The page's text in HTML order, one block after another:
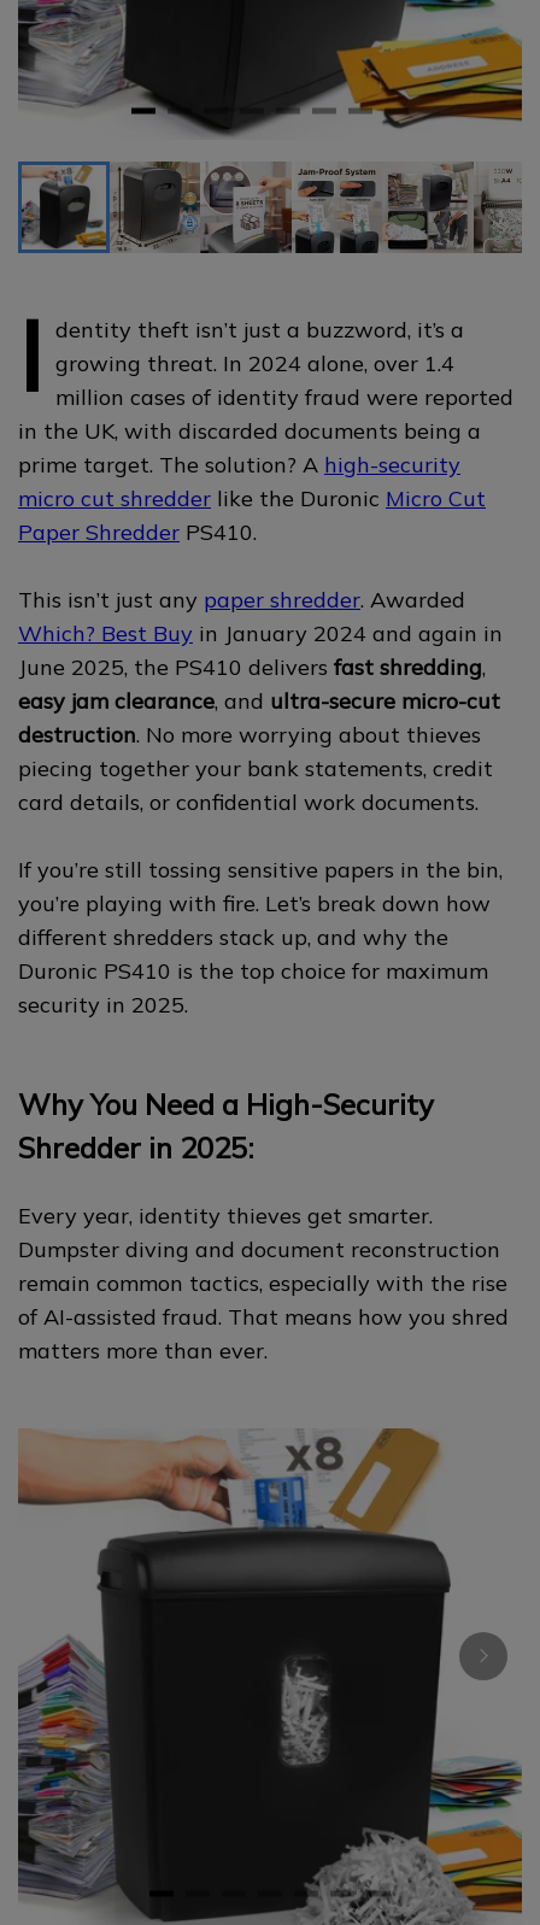
I
dentity theft isn’t just a buzzword, it’s a
growing threat. In 2024 alone, over 1.4
million cases of identity fraud were reported
in the UK, with discarded documents being a
prime target. The solution? A high-security
micro cut shredder like the Duronic Micro Cut
Paper Shredder PS410.
This isn’t just any paper shredder. Awarded
Which? Best Buy in January 2024 and again in
June 2025, the PS410 delivers fast shredding,
easy jam clearance, and ultra-secure micro-cut
destruction. No more worrying about thieves
piecing together your bank statements, credit
card details, or confidential work documents.
If you’re still tossing sensitive papers in the bin,
you’re playing with fire. Let’s break down how
different shredders stack up, and why the
Duronic PS410 is the top choice for maximum
security in 2025.
Why You Need a High-Security
Shredder in 2025:
Every year, identity thieves get smarter.
Dumpster diving and document reconstruction
remain common tactics, especially with the rise
of AI-assisted fraud. That means how you shred
matters more than ever.